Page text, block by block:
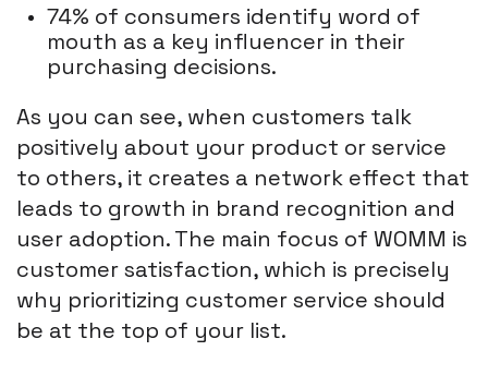
74% of consumers identify word of
mouth as a key influencer in their
purchasing decisions.
As you can see, when customers talk
positively about your product or service
to others, it creates a network effect that
leads to growth in brand recognition and
user adoption. The main focus of WOMM is
customer satisfaction, which is precisely
why prioritizing customer service should
be at the top of your list.